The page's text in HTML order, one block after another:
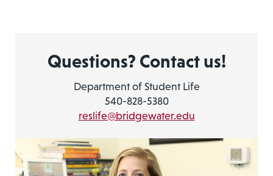
Questions? Contact us!
Department of Student Life
540-828-5380
reslife@bridgewater.edu